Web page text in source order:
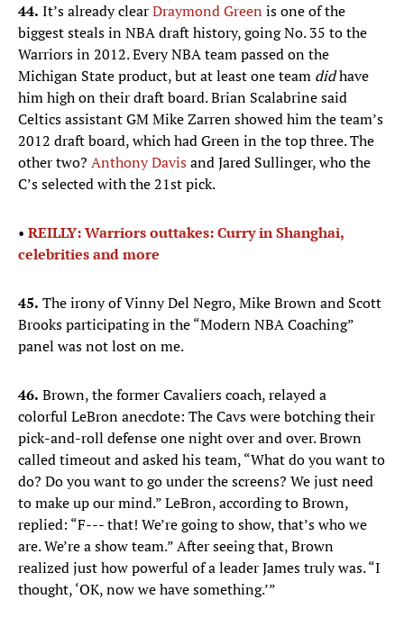
44. It’s already clearDraymond Green is one of the
biggest steals in NBA draft history, going No. 35 to the
Warriors in 2012. Every NBA team passed on the
Michigan State product, but at least one team didhave
him high on their draft board. Brian Scalabrine said
Celtics assistant GM Mike Zarren showed him the team’s
2012 draft board, which had Green in the top three. The
other two? Anthony Davisand Jared Sullinger, who the
C’s selected with the 21st pick.
• REILLY: Warriors outtakes: Curry in Shanghai,
celebrities and more
45. The irony of Vinny Del Negro, Mike Brown and Scott
Brooks participating in the “Modern NBA Coaching”
panel was not lost on me.
46. Brown, the former Cavaliers coach, relayed a
colorful LeBron anecdote: The Cavs were botching their
pick-and-roll defense one night over and over. Brown
called timeout and asked his team, “What do you want to
do? Do you want to go under the screens? We just need
to make up our mind.” LeBron, according to Brown,
replied: “F--- that! We’re going to show, that’s who we
are. We’re a show team.” After seeing that, Brown
realized just how powerful of a leader James truly was. “I
thought, ‘OK, now we have something.’”